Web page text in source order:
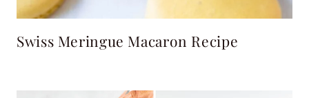
Swiss Meringue Macaron Recipe